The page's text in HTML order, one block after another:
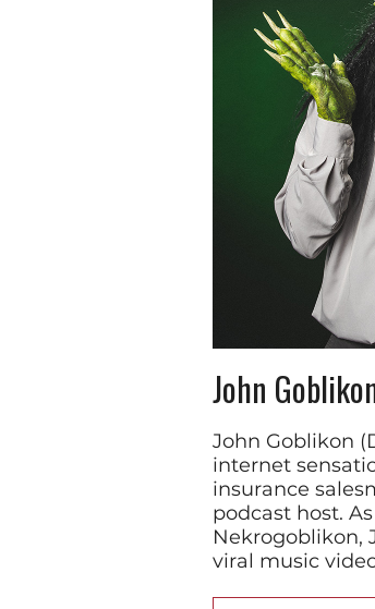
John
John Goblikon
internet
insurance
podcast host.
Nekrogoblikon,
viral music